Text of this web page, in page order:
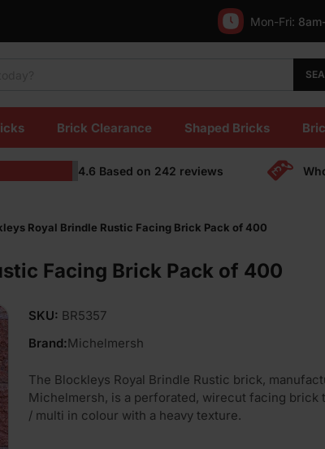
Mon-Fri:
Brick Clearance Shaped Bricks
4.6 Based on 242 reviews
Royal Brindle Rustic Facing Brick Pack of 400
Facing Brick Pack of 400
SKU: BR5357
Brand:Michelmersh
The Blockleys Royal Brindle Rustic brick,
Michelmersh, is a perforated, wirecut facing brick
/ multi in colour with a heavy texture.